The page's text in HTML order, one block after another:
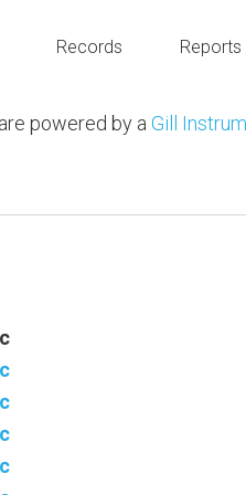
Records Reports
powered by a Gill